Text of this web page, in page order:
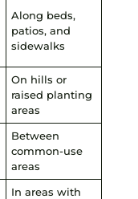
Along beds,
patios, and
sidewalks
On hills or
raised planting
areas
Between
common-use
areas
In areas with